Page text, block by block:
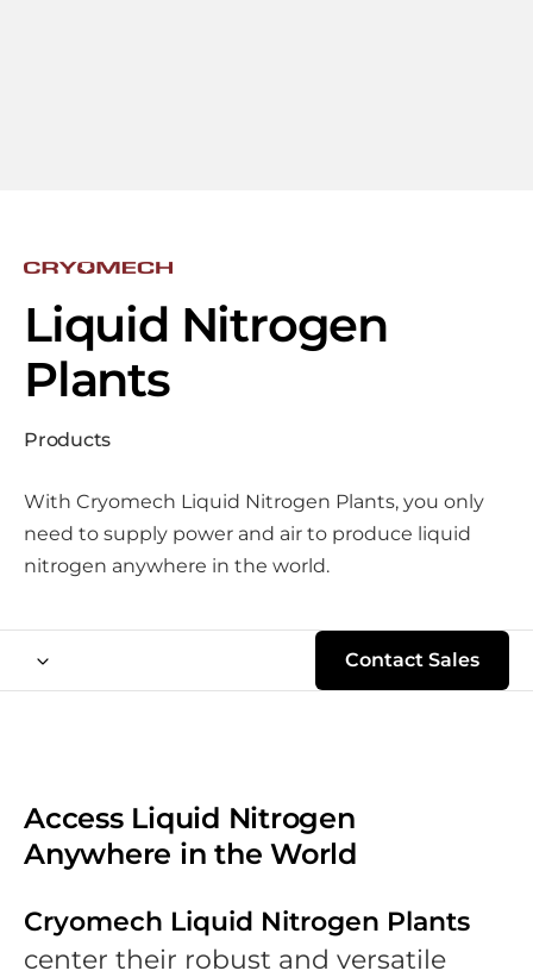
Liquid Nitrogen
Plants
Products
With Cryomech Liquid Nitrogen Plants, you only
need to supply power and air to produce liquid
nitrogen anywhere in the world.
Contact Sales
Access Liquid Nitrogen
Anywhere in the World
Cryomech Liquid Nitrogen Plants
center their robust and versatile